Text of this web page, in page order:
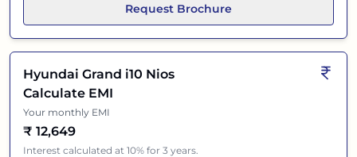
Request Brochure
Hyundai Grand i10 Nios
Calculate EMI
Your monthly EMI
₹ 12,649
Interest calculated at 10% for 3 years.